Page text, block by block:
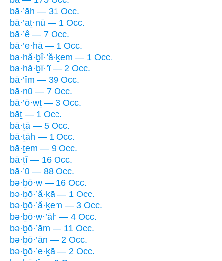
bā·’āh — 31 Occ.
bā·’aṯ·nū — 1 Occ.
bā·’ê — 7 Occ.
bā·’e·hā — 1 Occ.
ba·hă·ḇî·’ă·ḵem — 1 Occ.
ba·hă·ḇî·’î — 2 Occ.
bā·’îm — 39 Occ.
bā·nū — 7 Occ.
bā·’ō·wṯ — 3 Occ.
bāṯ — 1 Occ.
bā·ṯā — 5 Occ.
bā·ṯāh — 1 Occ.
bā·ṯem — 9 Occ.
bā·ṯî — 16 Occ.
bā·’ū — 88 Occ.
bə·ḇō·w — 16 Occ.
bə·ḇō·’ă·ḵā — 1 Occ.
bə·ḇō·’ă·ḵem — 3 Occ.
bə·ḇō·w·’āh — 4 Occ.
bə·ḇō·’ām — 11 Occ.
bə·ḇō·’ān — 2 Occ.
bə·ḇō·’e·ḵā — 2 Occ.